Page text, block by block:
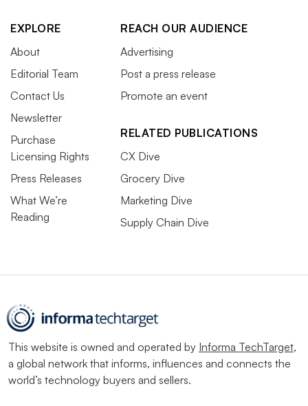
EXPLORE
About
Editorial Team
Contact Us
Newsletter
Purchase
Licensing Rights
Press Releases
What We’re
Reading
REACH OUR AUDIENCE
Advertising
Post a press release
Promote an event
RELATED PUBLICATIONS
CX Dive
Grocery Dive
Marketing Dive
Supply Chain Dive
This website is owned and operated by Informa TechTarget,
a global network that informs, influences and connects the
world’s technology buyers and sellers.